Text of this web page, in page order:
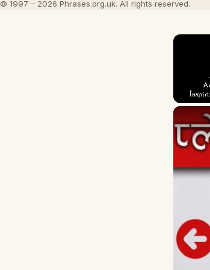
© 1997 – 2026 Phrases.org.uk. All rights reserved.